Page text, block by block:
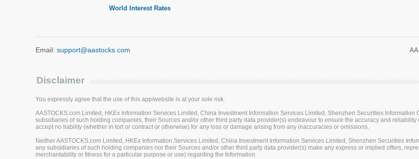
World Interest Rates
Email: support@aastocks.com
Disclaimer
You expressly agree that the use of this app/website is at your sole risk.
AASTOCKS.com Limited, HKEx Information Services Limited, China Investment Information Services Limited, Shenzhen Securities
subsidiaries of such holding companies, their Sources and/or other third party data provider(s) endeavour to ensure the accuracy and
accept no liability (whether in tort or contract or otherwise) for any loss or damage arising from any inaccuracies or omissions.
Neither AASTOCKS.com Limited, HKEx Information Services Limited, China Investment Information Services Limited, Shenzhen Securities
any subsidiaries of such holding companies nor their Sources and/or other third party data provider(s) make any express or implied offers,
merchantability or fitness for a particular purpose or use) regarding the Information.